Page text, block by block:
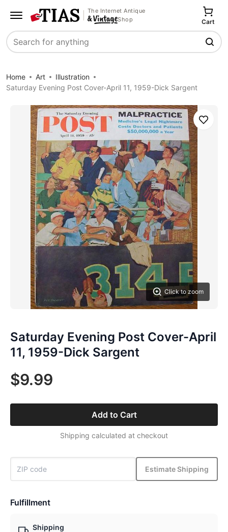
The Internet Antique
Shop
Search
Cart
Home Art
Illustration
Saturday Evening Post Cover-April 11, 1959-Dick Sargent
Click to zoom
Save
Saturday Evening Post Cover-April
11, 1959-Dick Sargent
$9.99
Add to Cart
Shipping calculated at checkout
Estimate Shipping
Fulfillment
Shipping